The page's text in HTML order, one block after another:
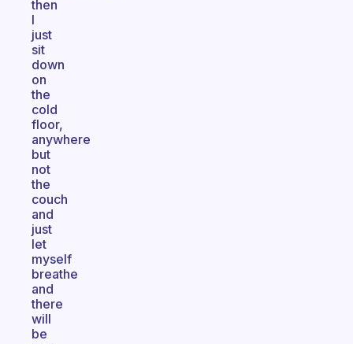
then
I
just
sit
down
on
the
cold
floor,
anywhere
but
not
the
couch
and
just
let
myself
breathe
and
there
will
be